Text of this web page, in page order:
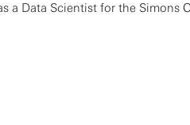
a Data Scientist for the Simons